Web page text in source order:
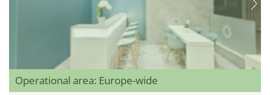
Operational area: Europe-wide